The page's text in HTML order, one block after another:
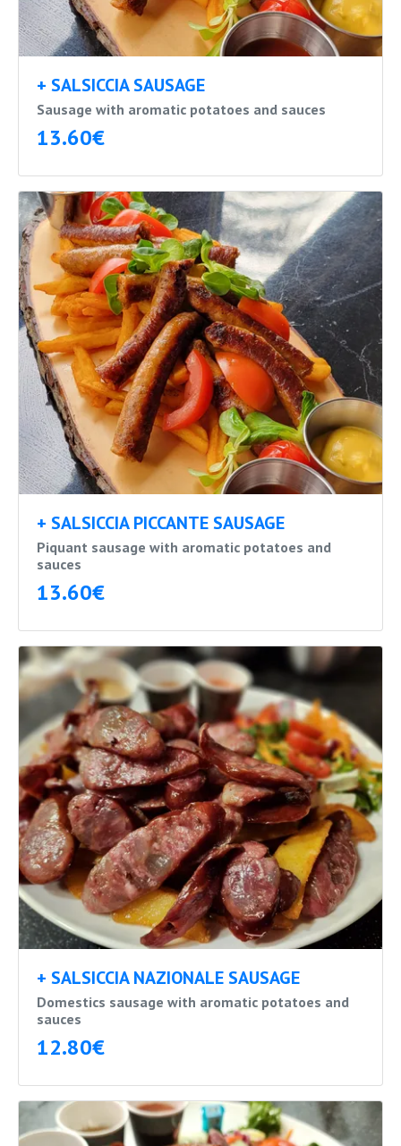
+ SALSICCIA SAUSAGE
Sausage with aromatic potatoes and sauces
13.60€
+ SALSICCIA PICCANTE SAUSAGE
Piquant sausage with aromatic potatoes and
sauces
13.60€
+ SALSICCIA NAZIONALE SAUSAGE
Domestics sausage with aromatic potatoes and
sauces
12.80€